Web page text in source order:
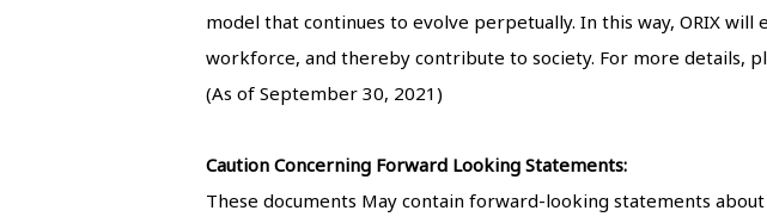
model that continues to evolve perpetually. In this way, ORIX
workforce, and thereby contribute to society. For more details,
(As of September 30, 2021)
Caution Concerning Forward Looking Statements:
These documents May contain forward-looking statements